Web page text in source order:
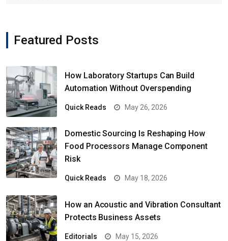
Featured Posts
How Laboratory Startups Can Build
Automation Without Overspending
Quick Reads May 26, 2026
Domestic Sourcing Is Reshaping How
Food Processors Manage Component
Risk
Quick Reads May 18, 2026
How an Acoustic and Vibration Consultant
Protects Business Assets
Editorials May 15, 2026